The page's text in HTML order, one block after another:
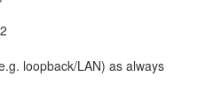
loopback/LAN) as always